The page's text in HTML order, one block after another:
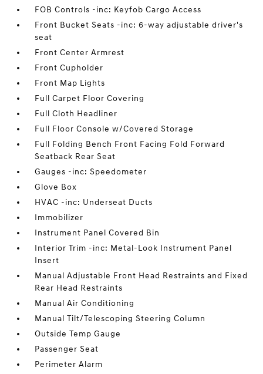
FOB Controls -inc: Keyfob Cargo Access
Front Bucket Seats -inc: 6-way adjustable driver's
seat
Front Center Armrest
Front Cupholder
Front Map Lights
Full Carpet Floor Covering
Full Cloth Headliner
Full Floor Console w/Covered Storage
Full Folding Bench Front Facing Fold Forward
Seatback Rear Seat
Gauges -inc: Speedometer
Glove Box
HVAC -inc: Underseat Ducts
Immobilizer
Instrument Panel Covered Bin
Interior Trim -inc: Metal-Look Instrument Panel
Insert
Manual Adjustable Front Head Restraints and Fixed
Rear Head Restraints
Manual Air Conditioning
Manual Tilt/Telescoping Steering Column
Outside Temp Gauge
Passenger Seat
Perimeter Alarm